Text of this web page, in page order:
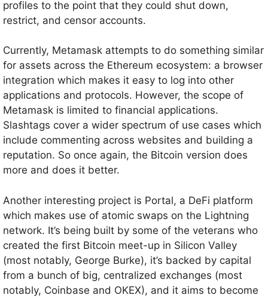
profiles to the point that they could shut down,
restrict, and censor accounts.
Currently, Metamask attempts to do something similar
for assets across the Ethereum ecosystem: a browser
integration which makes it easy to log into other
applications and protocols. However, the scope of
Metamask is limited to financial applications.
Slashtags cover a wider spectrum of use cases which
include commenting across websites and building a
reputation. So once again, the Bitcoin version does
more and does it better.
Another interesting project is Portal, a DeFi platform
which makes use of atomic swaps on the Lightning
network. It’s being built by some of the veterans who
created the first Bitcoin meet-up in Silicon Valley
(most notably, George Burke), it’s backed by capital
from a bunch of big, centralized exchanges (most
notably, Coinbase and OKEX), and it aims to become